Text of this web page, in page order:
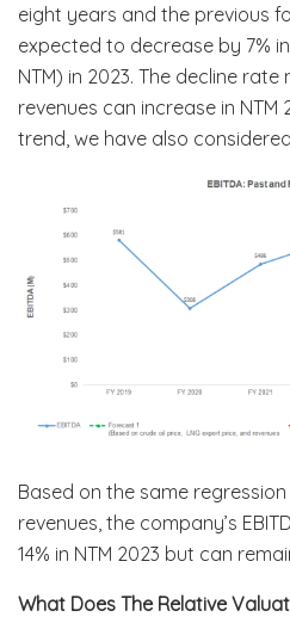
eight years and the previous
expected to decrease by 7%
NTM) in 2023. The decline
revenues can increase in
trend, we have also
Based on the same
revenues, the company’s
14% in NTM 2023 but can
What Does The Relative